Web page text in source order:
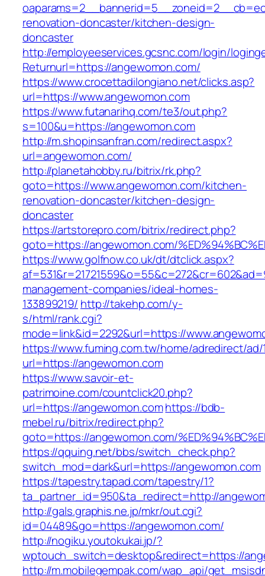
renovation-doncaster/kitchen-design-
doncaster
http://employeeservices.gcsnc.com/login/
Returnurl=https://angewomon.com/
https://www.crocettadilongiano.net/clicks.asp?
url=https://www.angewomon.com
https://www.futanarihq.com/te3/out.php?
s=100&u=https://angewomon.com
http://m.shopinsanfran.com/redirect.aspx?
url=angewomon.com/
http://planetahobby.ru/bitrix/rk.php?
goto=https://www.angewomon.com/kitchen-
renovation-doncaster/kitchen-design-
doncaster
https://artstorepro.com/bitrix/redirect.php?
goto=https://angewomon.com/
https://www.golfnow.co.uk/dt/dtclick.aspx?
management-companies/ideal-homes-
133899219/ http://takehp.com/y-
s/html/rank.cgi?
mode=link&id=2292&url=https://
https://www.fuming.com.tw/home/adredirect/ad/
url=https://angewomon.com
https://www.savoir-et-
patrimoine.com/countclick20.php?
url=https://angewomon.comhttps://bdb-
mebel.ru/bitrix/redirect.php?
goto=https://angewomon.com/
https://qquing.net/bbs/switch_check.php?
switch_mod=dark&url=https://angewomon.com
https://tapestry.tapad.com/tapestry/1?
ta_partner_id=950&ta_redirect=http://
http://gals.graphis.ne.jp/mkr/out.cgi?
id=04489&go=https://angewomon.com/
http://nogiku.youtokukai.jp/?
wptouch_switch=desktop&redirect=https://
http://m.mobilegempak.com/wap_api/